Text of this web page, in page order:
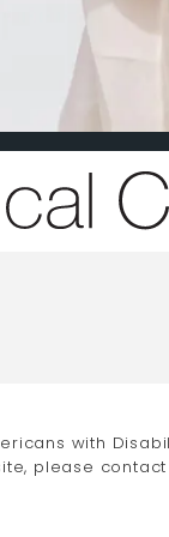
at
with
please